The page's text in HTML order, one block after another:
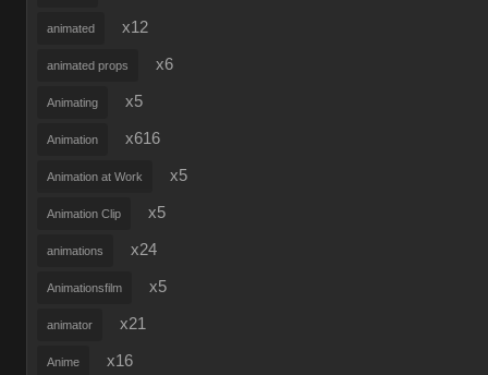
animated x12
animated props x6
Animating x5
Animation x616
Animation at Work x5
Animation Clip x5
animations x24
Animationsfilm x5
animator x21
Anime x16